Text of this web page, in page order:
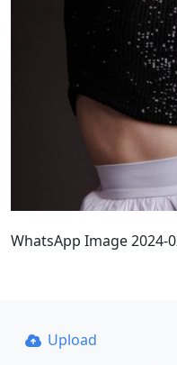
WhatsApp Image 2024-
Upload